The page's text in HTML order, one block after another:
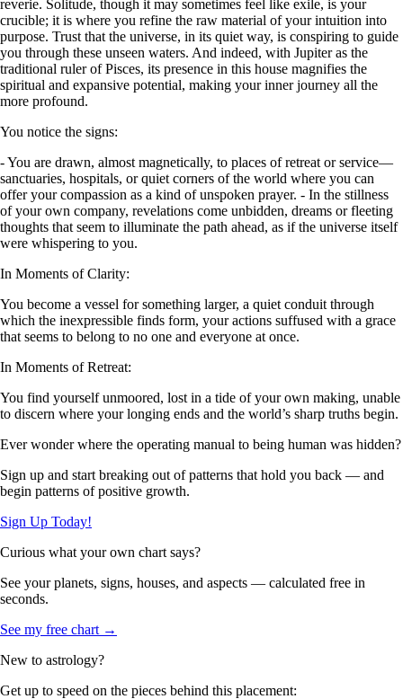
reverie. Solitude, though it may sometimes feel like exile, is your
crucible; it is where you refine the raw material of your intuition into
purpose. Trust that the universe, in its quiet way, is conspiring to guide
you through these unseen waters. And indeed, with Jupiter as the
traditional ruler of Pisces, its presence in this house magnifies the
spiritual and expansive potential, making your inner journey all the
more profound.
You notice the signs:
- You are drawn, almost magnetically, to places of retreat or service—
sanctuaries, hospitals, or quiet corners of the world where you can
offer your compassion as a kind of unspoken prayer. - In the stillness
of your own company, revelations come unbidden, dreams or fleeting
thoughts that seem to illuminate the path ahead, as if the universe itself
were whispering to you.
In Moments of Clarity:
You become a vessel for something larger, a quiet conduit through
which the inexpressible finds form, your actions suffused with a grace
that seems to belong to no one and everyone at once.
In Moments of Retreat:
You find yourself unmoored, lost in a tide of your own making, unable
to discern where your longing ends and the world’s sharp truths begin.
Ever wonder where the operating manual to being human was hidden?
Sign up and start breaking out of patterns that hold you back — and
begin patterns of positive growth.
Sign Up Today!
Curious what your own chart says?
See your planets, signs, houses, and aspects — calculated free in
seconds.
See my free chart →
New to astrology?
Get up to speed on the pieces behind this placement: